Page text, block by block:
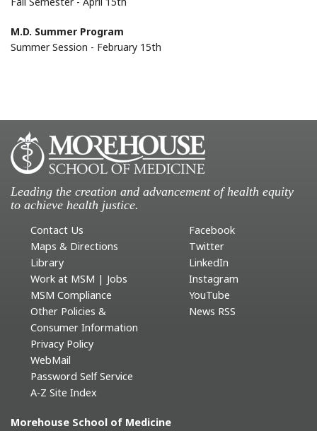
M.D. Summer Program
Summer Session - February 15th
Leading the creation and advancement of health equity
to achieve health justice.
Contact Us
Maps & Directions
Library
Work at MSM | Jobs
MSM Compliance
Other Policies &
Consumer Information
Privacy Policy
WebMail
Password Self Service
A-Z Site Index
Facebook
Twitter
LinkedIn
Instagram
YouTube
News RSS
Morehouse School of Medicine